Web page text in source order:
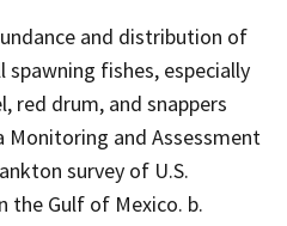
and distribution of
fishes, especially
red drum, and snappers
Monitoring and Assessment
survey of U.S.
the Gulf of Mexico. b.